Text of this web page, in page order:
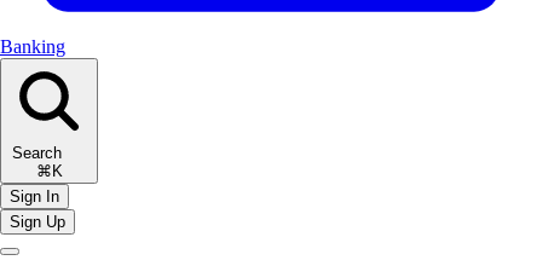
Banking
Search
⌘K
Sign In
Sign Up